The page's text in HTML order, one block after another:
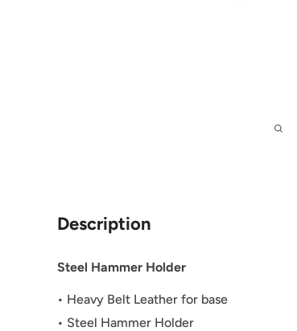
Description
Steel Hammer Holder
• Heavy Belt Leather for base
• Steel Hammer Holder